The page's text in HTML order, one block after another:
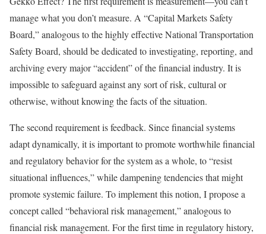
manage what you don’t measure. A “Capital Markets Safety
Board,” analogous to the highly effective National Transportation
Safety Board, should be dedicated to investigating, reporting, and
archiving every major “accident” of the financial industry. It is
impossible to safeguard against any sort of risk, cultural or
otherwise, without knowing the facts of the situation.
The second requirement is feedback. Since financial systems
adapt dynamically, it is important to promote worthwhile financial
and regulatory behavior for the system as a whole, to “resist
situational influences,” while dampening tendencies that might
promote systemic failure. To implement this notion, I propose a
concept called “behavioral risk management,” analogous to
financial risk management. For the first time in regulatory history,